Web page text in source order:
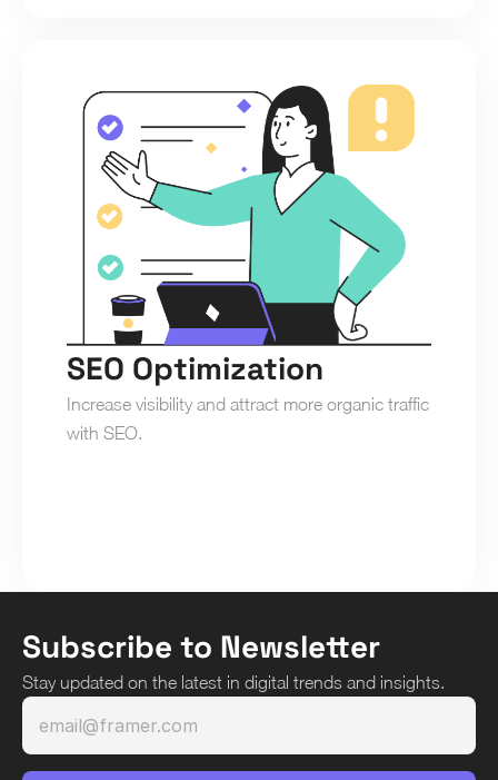
SEO Optimization
Increase visibility and attract more organic traffic
with SEO.
Subscribe to Newsletter
Stay updated on the latest in digital trends and insights.